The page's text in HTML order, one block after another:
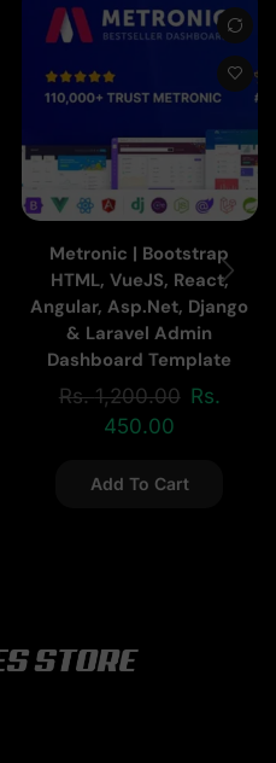
Metronic | Bootstrap
HTML, VueJS, React,
Angular, Asp.Net, Django
& Laravel Admin
Dashboard Template
Rs.1,200.00 Rs.
450.00
Add To Cart